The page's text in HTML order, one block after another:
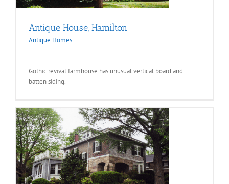
Antique House, Hamilton
Antique Homes
Gothic revival farmhouse has unusual vertical board and
batten siding.